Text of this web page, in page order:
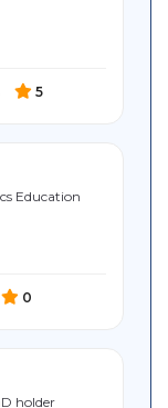
5
Education
0
holder